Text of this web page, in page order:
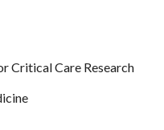
Critical Care Research